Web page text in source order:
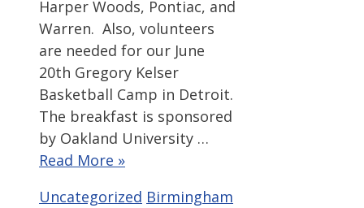
Harper Woods, Pontiac, and
Warren. Also, volunteers
are needed for our June
20th Gregory Kelser
Basketball Camp in Detroit.
The breakfast is sponsored
by Oakland University …
Read More »
Categories
Uncategorized Tags
Birmingham